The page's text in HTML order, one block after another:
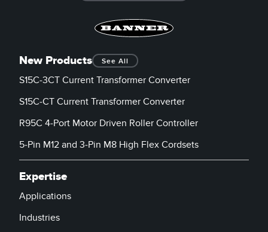
New Products See All
S15C-3CT Current Transformer Converter
S15C-CT Current Transformer Converter
R95C 4-Port Motor Driven Roller Controller
5-Pin M12 and 3-Pin M8 High Flex Cordsets
Expertise
Applications
Industries